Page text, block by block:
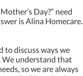
Day?” need
is Alina Homecare.
to discuss ways we
We understand that
so we are always